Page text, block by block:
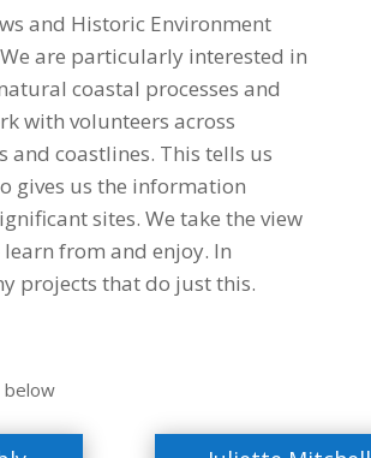
and Historic Environment
are particularly interested in
coastal processes and
with volunteers across
and coastlines. This tells us
gives us the information
sites. We take the view
from and enjoy. In
projects that do just this.
below